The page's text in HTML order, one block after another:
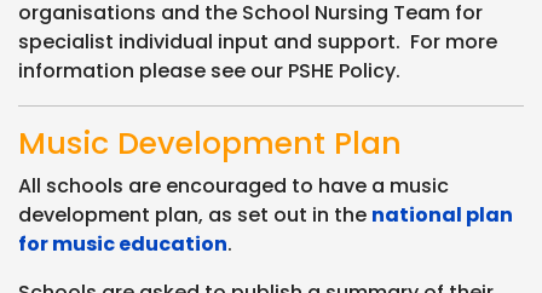
organisations and the School Nursing Team for
specialist individual input and support. For more
information please see our PSHE Policy.
Music Development Plan
All schools are encouraged to have a music
development plan, as set out in the national plan
for music education.